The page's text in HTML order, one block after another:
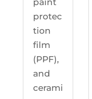
paint
protec
tion
film
(PPF),
and
cerami